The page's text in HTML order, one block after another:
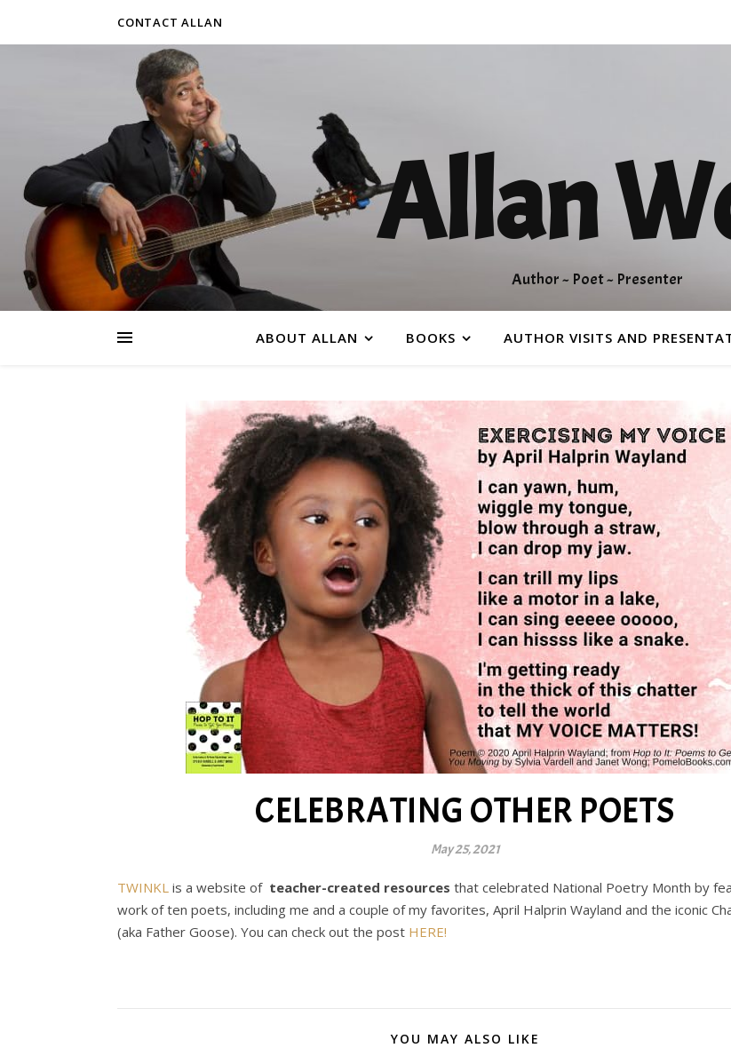
CONTACT ALLAN
Allan
Author ~ Poet ~ Presenter
ABOUT ALLAN BOOKS AUTHOR VISITS AND
CELEBRATING OTHER POETS
May 25, 2021
TWINKL is a website of teacher-created resources that celebrated National Poetry Month by
work of ten poets, including me and a couple of my favorites, April Halprin Wayland and the iconic
(aka Father Goose). You can check out the post HERE!
YOU MAY ALSO LIKE